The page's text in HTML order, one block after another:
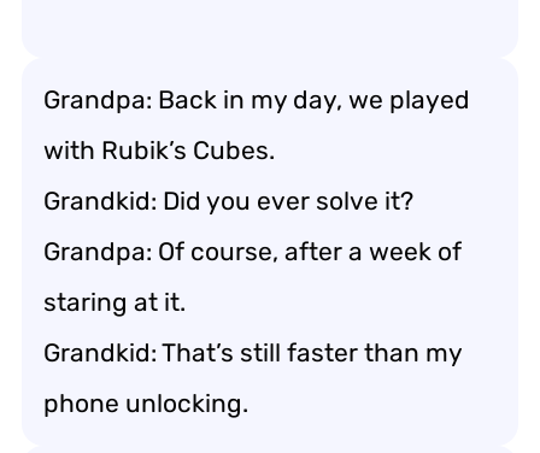
Grandpa: Back in my day, we played
with Rubik’s Cubes.
Grandkid: Did you ever solve it?
Grandpa: Of course, after a week of
staring at it.
Grandkid: That’s still faster than my
phone unlocking.